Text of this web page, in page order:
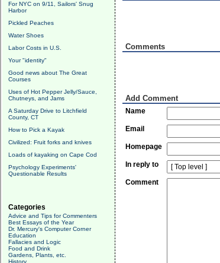
For NYC on 9/11, Sailors' Snug
Harbor
Pickled Peaches
Water Shoes
Labor Costs in U.S.
Your "identity"
Good news about The Great
Courses
Uses of Hot Pepper Jelly/Sauce,
Chutneys, and Jams
A Saturday Drive to Litchfield
County, CT
How to Pick a Kayak
Civilized: Fruit forks and knives
Loads of kayaking on Cape Cod
Psychology Experiments'
Questionable Results
Categories
Advice and Tips for Commenters
Best Essays of the Year
Dr. Mercury's Computer Corner
Education
Fallacies and Logic
Food and Drink
Gardens, Plants, etc.
History
Comments
Add Comment
Name
Email
Homepage
In reply to
Comment